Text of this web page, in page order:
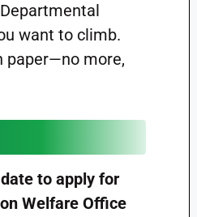
want to climb.
paper—no more,
to apply for
Welfare Office